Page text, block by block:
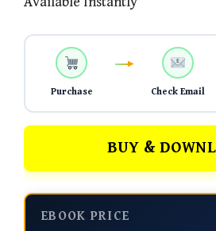
Purchase Check Email
BUY &
EBOOK PRICE